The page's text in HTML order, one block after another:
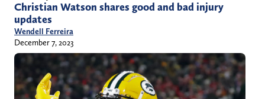
Christian Watson shares good and bad injury
updates
Wendell Ferreira
December 7, 2023